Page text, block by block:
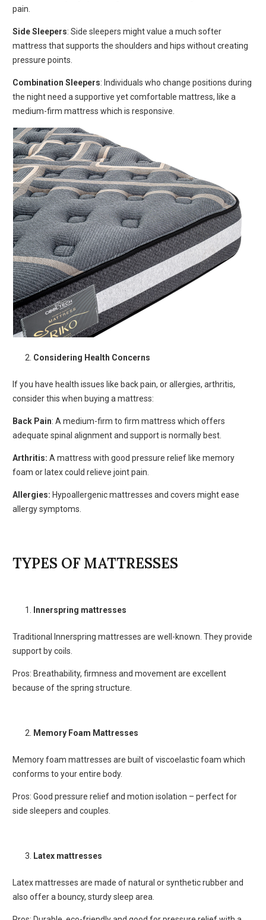
pain.
Side Sleepers: Side sleepers might value a much softer
mattress that supports the shoulders and hips without creating
pressure points.
Combination Sleepers: Individuals who change positions during
the night need a supportive yet comfortable mattress, like a
medium-firm mattress which is responsive.
Considering Health Concerns
If you have health issues like back pain, or allergies, arthritis,
consider this when buying a mattress:
Back Pain: A medium-firm to firm mattress which offers
adequate spinal alignment and support is normally best.
Arthritis: A mattress with good pressure relief like memory
foam or latex could relieve joint pain.
Allergies: Hypoallergenic mattresses and covers might ease
allergy symptoms.
TYPES OF MATTRESSES
Innerspring mattresses
Traditional Innerspring mattresses are well-known. They provide
support by coils.
Pros: Breathability, firmness and movement are excellent
because of the spring structure.
Memory Foam Mattresses
Memory foam mattresses are built of viscoelastic foam which
conforms to your entire body.
Pros: Good pressure relief and motion isolation – perfect for
side sleepers and couples.
Latex mattresses
Latex mattresses are made of natural or synthetic rubber and
also offer a bouncy, sturdy sleep area.